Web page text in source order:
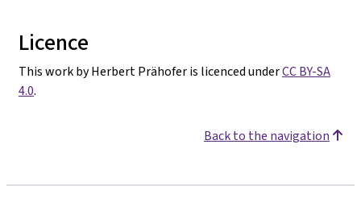
Licence
This work by Herbert Prähofer is licenced underCC BY-SA
4.0.
Back to the navigation